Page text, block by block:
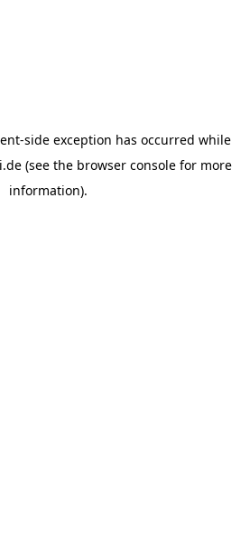
-side exception has occurred while
(see the browser console for more
information).